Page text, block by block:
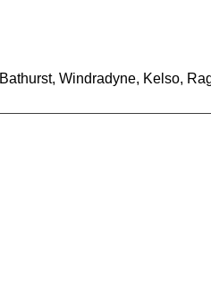
Bathurst, Windradyne, Kelso,